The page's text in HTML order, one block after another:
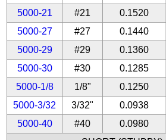
5000-21
#21 0.1520
5000-27
#27 0.1440
5000-29
#29 0.1360
5000-30
#30 0.1285
5000-1/8
1/8" 0.1250
5000-3/32
3/32" 0.0938
5000-40
#40 0.0980